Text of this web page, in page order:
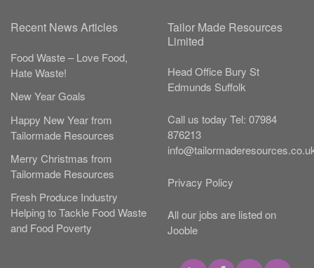
Recent News Articles
Food Waste – Love Food,
Hate Waste!
New Year Goals
Happy New Year from
Tailormade Resources
Merry Christmas from
Tailormade Resources
Fresh Produce Industry
Helping to Tackle Food Waste
and Food Poverty
Tailor Made Resources
Limited
Head Office Bury St
Edmunds Suffolk
Call us today Tel: 07984
876213
Privacy Policy
All our jobs are listed on
Jooble